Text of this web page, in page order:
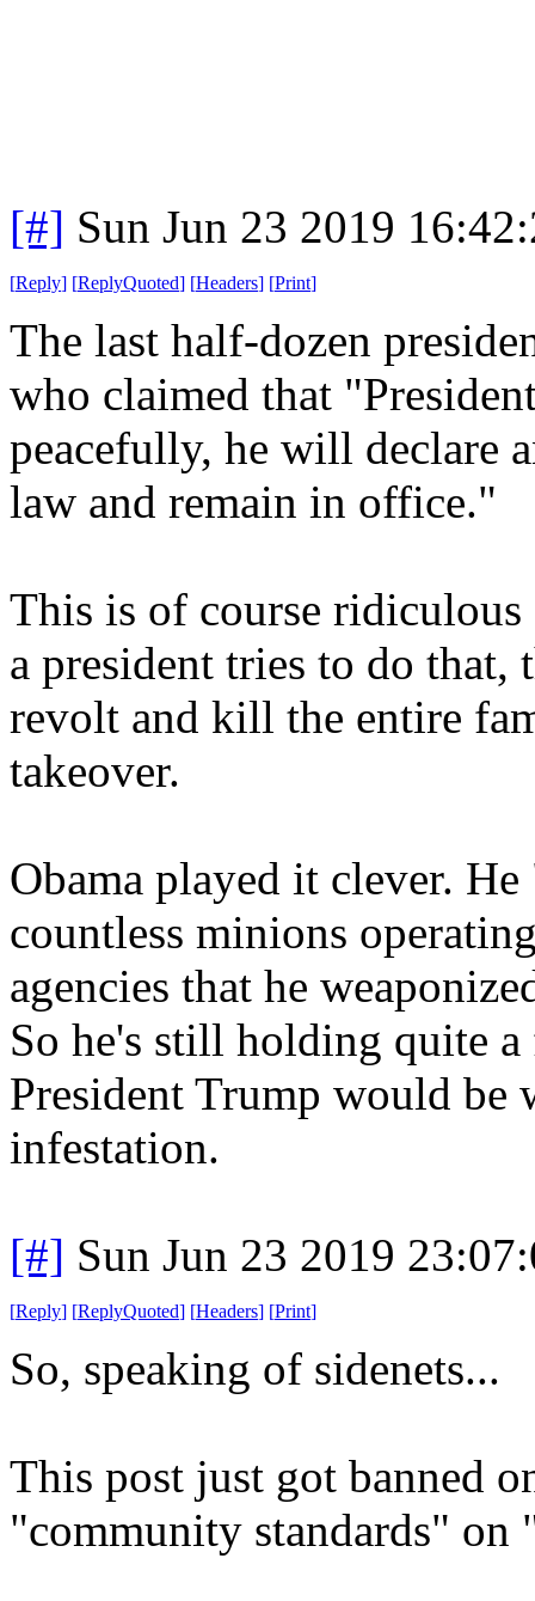
[#] Sun Jun 23 2019
[Reply] [ReplyQuoted] [Headers] [Print]
The last half-dozen
who claimed that
peacefully, he will declare
law and remain in office."
This is of course ridiculous
a president tries to do
revolt and kill the entire
takeover.
Obama played it clever.
countless minions
agencies that he
So he's still holding quite
President Trump would be
infestation.
[#] Sun Jun 23 2019
[Reply] [ReplyQuoted] [Headers] [Print]
So, speaking of sidenets...
This post just got banned
"community standards"